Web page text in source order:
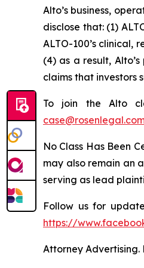
Alto’s business,
disclose that: (1)
ALTO-100’s clinical,
(4) as a result,
claims that investors
To join the Alto
No Class Has Been
may also remain an
serving as lead
Follow us for
https://
Attorney Advertising.